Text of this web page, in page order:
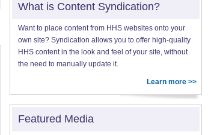
What is Content Syndication?
Want to place content from HHS websites onto your
own site? Syndication allows you to offer high-quality
HHS content in the look and feel of your site, without
the need to manually update it.
Learn more >>
Featured Media